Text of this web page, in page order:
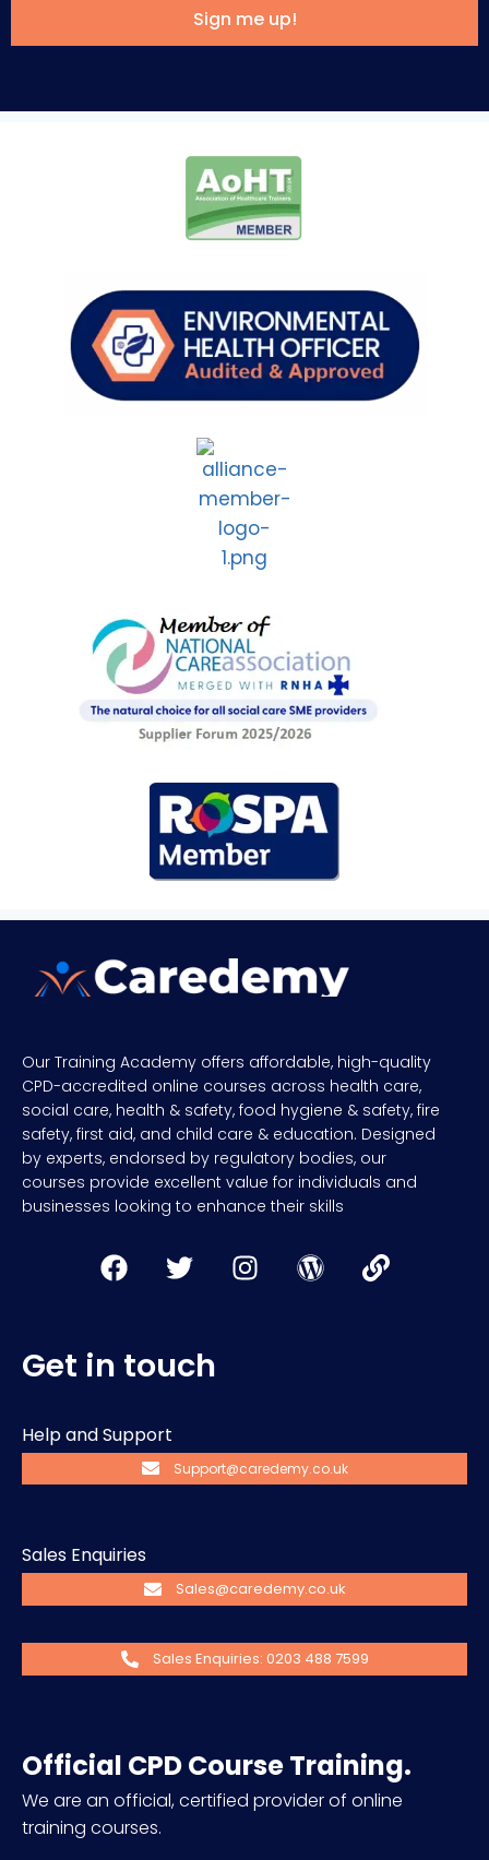
Sign me up!
Our Training Academy offers affordable, high-quality
CPD-accredited online courses across health care,
social care, health & safety, food hygiene & safety, fire
safety, first aid, and child care & education. Designed
by experts, endorsed by regulatory bodies, our
courses provide excellent value for individuals and
businesses looking to enhance their skills
Get in touch
Help and Support
Support@caredemy.co.uk
Sales Enquiries
Sales@caredemy.co.uk
Sales Enquiries: 0203 488 7599
Official CPD Course Training.
We are an official, certified provider of online
training courses.